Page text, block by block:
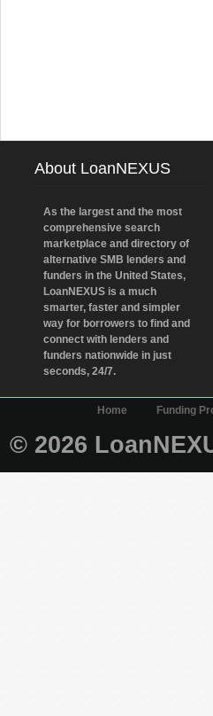
About LoanNEXUS
As the largest and the most
comprehensive search
marketplace and directory of
alternative SMB lenders and
funders in the United States,
LoanNEXUS is a much
smarter, faster and simpler
way for borrowers to find and
connect with lenders and
funders nationwide in just
seconds, 24/7.
Home Funding
© 2026